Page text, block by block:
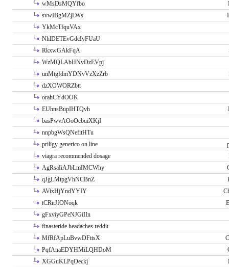
wMsDsMQYfbo
svwIBgMZjLWs
YkMcTfquVAx
NhlDETEvGdcIyFUaU
RkxwGAkFqA
WzMQLAbHNvDzEVpj
unMtgfdmYDNvVzXzZrb
dzXOWORZbtt
orahCYdOOK
EUhnsBupIHTQvh
basPwvAOoOcbuiXKjI
nnpbgWsQNefitHTu
priligy generico on line
viagra recommended dosage
AgRsaIiAJbLmIMCWhy
qJgLMtpgVhNCBnZ
AVixHjYndYYIY
tCRnJfONoqk
gFxviyGPeNJGiIIn
finasteride headaches reddit
MfRfApLuBvwDFttsX
PqfAnaEDYHMiLQHDoM
XGGuKLPqOeckj